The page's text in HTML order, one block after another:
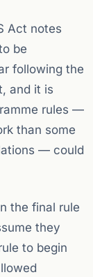
Act notes
be
following the
and it is
rules —
than some
— could
the final rule
they
to begin